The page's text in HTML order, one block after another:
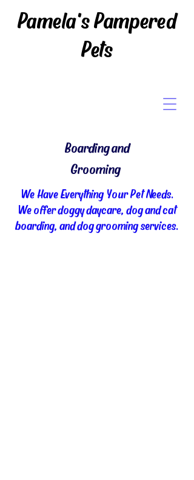
Pamela's Pampered
Pets
Boarding and
Grooming
We Have Everything Your Pet Needs.
We offer doggy daycare, dog and cat
boarding, and dog grooming services.